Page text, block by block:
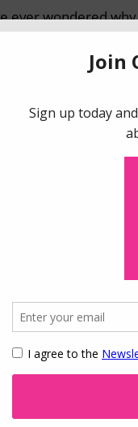
ever wondered
gives Levi’s
fascinating science
world of
lives: they
In Beverly Hills,
of themselves in
fans from all
sleepy hamlet
findings in
of what is “cool”-
and cultural
on autopilot for
explore the
and Tokyo
brain,
puts